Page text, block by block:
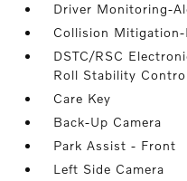
Driver Monitoring-
Collision
DSTC/RSC
Roll Stability
Care Key
Back-Up Camera
Park Assist - Front
Left Side Camera